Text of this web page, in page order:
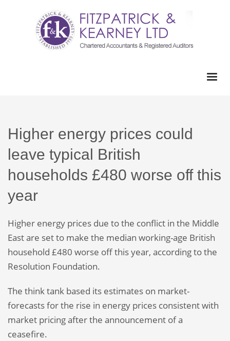
Higher energy prices could
leave typical British
households £480 worse off this
year
Higher energy prices due to the conflict in the Middle
East are set to make the median working-age British
household £480 worse off this year, according to the
Resolution Foundation.
The think tank based its estimates on market-
forecasts for the rise in energy prices consistent with
market pricing after the announcement of a
ceasefire.